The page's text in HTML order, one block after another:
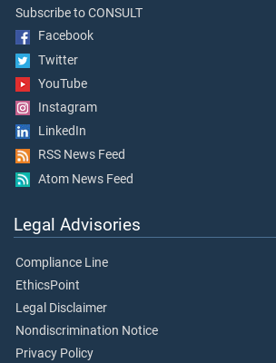
Subscribe to CONSULT
Facebook
Twitter
YouTube
Instagram
LinkedIn
RSS News Feed
Atom News Feed
Legal Advisories
Compliance Line
EthicsPoint
Legal Disclaimer
Nondiscrimination Notice
Privacy Policy